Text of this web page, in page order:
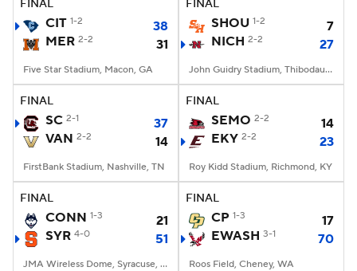
FINAL
CIT 1-2
38
MER 2-2 31
Five Star Stadium, Macon, GA
FINAL
SHOU 1-2
7
NICH 2-2 27
John Guidry Stadium, Thibodaux, LA
FINAL
SC 2-1
37
VAN 2-2 14
FirstBank Stadium, Nashville, TN
FINAL
SEMO 2-2
14
EKY 2-2 23
Roy Kidd Stadium, Richmond, KY
FINAL
CONN 1-3
21
SYR 4-0 51
JMA Wireless Dome, Syracuse, NY
FINAL
CP 1-3
17
EWASH 3-1 70
Roos Field, Cheney, WA